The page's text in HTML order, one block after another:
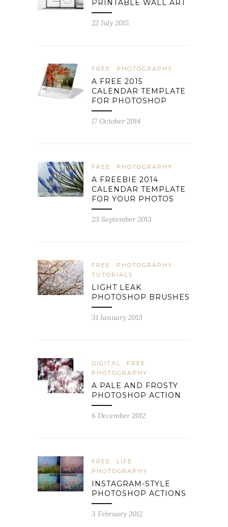
PRINTABLE WALL ART
22 July 2015
FREE PHOTOGRAPHY
A FREE 2015
CALENDAR TEMPLATE
FOR PHOTOSHOP
17 October 2014
FREE PHOTOGRAPHY
A FREEBIE 2014
CALENDAR TEMPLATE
FOR YOUR PHOTOS
23 September 2013
FREE
PHOTOGRAPHY
TUTORIALS
LIGHT LEAK
PHOTOSHOP BRUSHES
31 January 2013
DIGITAL
FREE
PHOTOGRAPHY
A PALE AND FROSTY
PHOTOSHOP ACTION
6 December 2012
FREE
LIFE
PHOTOGRAPHY
INSTAGRAM-STYLE
PHOTOSHOP ACTIONS
3 February 2012